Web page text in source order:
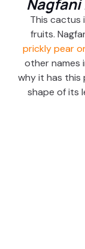
This cactus
fruits.
prickly pear
other names
why it has this
shape of its